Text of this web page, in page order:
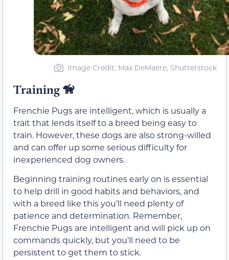
Image Credit: Max DeMaere, Shutterstock
Training 🦮
Frenchie Pugs are intelligent, which is usually a
trait that lends itself to a breed being easy to
train. However, these dogs are also strong-willed
and can offer up some serious difficulty for
inexperienced dog owners.
Beginning training routines early on is essential
to help drill in good habits and behaviors, and
with a breed like this you’ll need plenty of
patience and determination. Remember,
Frenchie Pugs are intelligent and will pick up on
commands quickly, but you’ll need to be
persistent to get them to stick.